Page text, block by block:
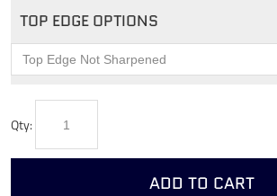
TOP EDGE OPTIONS
Qty:
ADD TO CART